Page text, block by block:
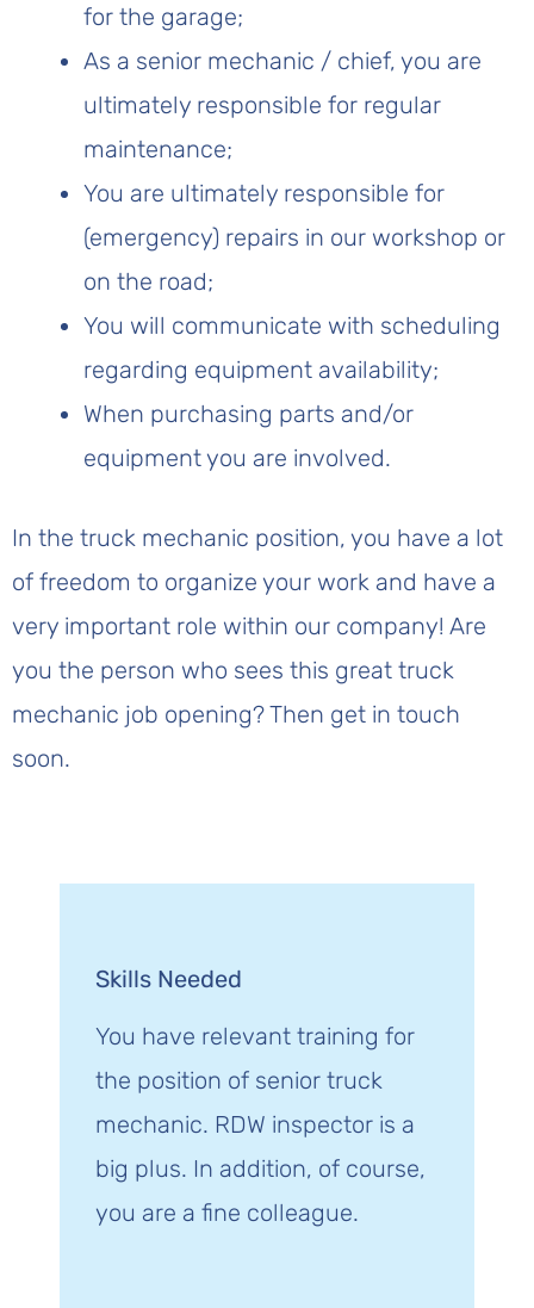
for the garage;
As a senior mechanic / chief, you are
ultimately responsible for regular
maintenance;
You are ultimately responsible for
(emergency) repairs in our workshop or
on the road;
You will communicate with scheduling
regarding equipment availability;
When purchasing parts and/or
equipment you are involved.
In the truck mechanic position, you have a lot
of freedom to organize your work and have a
very important role within our company! Are
you the person who sees this great truck
mechanic job opening? Then get in touch
soon.
Skills Needed
You have relevant training for
the position of senior truck
mechanic. RDW inspector is a
big plus. In addition, of course,
you are a fine colleague.